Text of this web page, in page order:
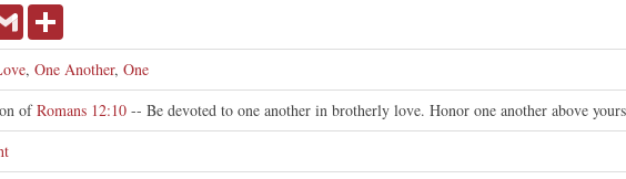
Gmail
, One Another, One
ofRomans 12:10 -- Be devoted to one another in brotherly love. Honor one another above